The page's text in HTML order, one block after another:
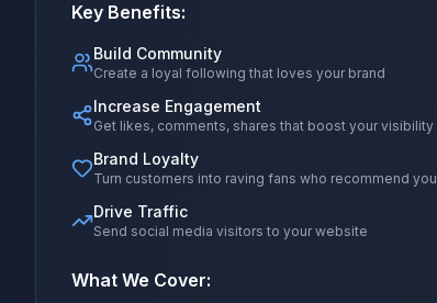
Key Benefits:
Build Community
Create a loyal following that loves your brand
Increase Engagement
Get likes, comments, shares that boost your visibility
Brand Loyalty
Turn customers into raving fans who recommend you
Drive Traffic
Send social media visitors to your website
What We Cover: